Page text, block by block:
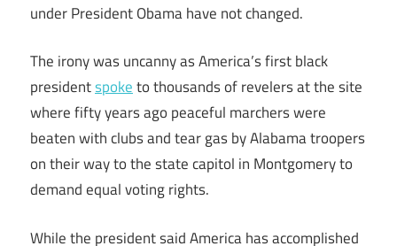
under President Obama have not changed.
The irony was uncanny as America’s first black
presidentspoketo thousands of revelers at the site
where fifty years ago peaceful marchers were
beaten with clubs and tear gas by Alabama troopers
on their way to the state capitol in Montgomery to
demand equal voting rights.
While the president said America has accomplished